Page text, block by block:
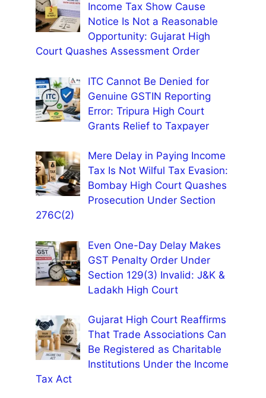
Income Tax Show Cause
Notice Is Not a Reasonable
Opportunity: Gujarat High
Court Quashes Assessment Order
ITC Cannot Be Denied for
Genuine GSTIN Reporting
Error: Tripura High Court
Grants Relief to Taxpayer
Mere Delay in Paying Income
Tax Is Not Wilful Tax Evasion:
Bombay High Court Quashes
Prosecution Under Section
276C(2)
Even One-Day Delay Makes
GST Penalty Order Under
Section 129(3) Invalid: J&K &
Ladakh High Court
Gujarat High Court Reaffirms
That Trade Associations Can
Be Registered as Charitable
Institutions Under the Income
Tax Act